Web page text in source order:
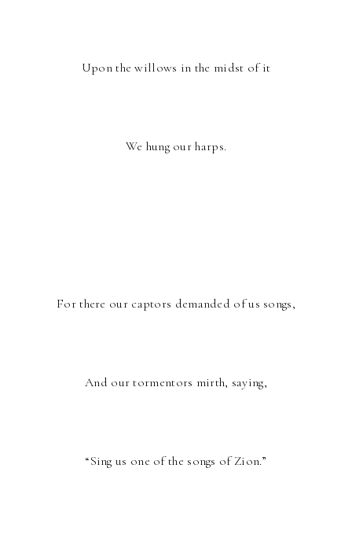
Upon the willows in the midst of it
We hung our harps.
For there our captors demanded of us songs,
And our tormentors mirth, saying,
“Sing us one of the songs of Zion.”